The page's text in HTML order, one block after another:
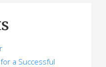
a Successful